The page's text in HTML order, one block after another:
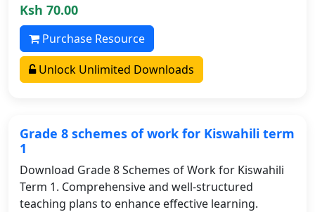
Ksh 70.00
Purchase Resource
Unlock Unlimited Downloads
Grade 8 schemes of work for Kiswahili term
1
Download Grade 8 Schemes of Work for Kiswahili
Term 1. Comprehensive and well-structured
teaching plans to enhance effective learning.